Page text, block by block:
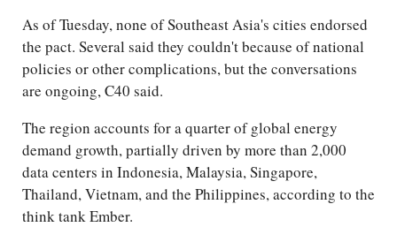
As of Tuesday, none of Southeast Asia's cities endorsed
the pact. Several said they couldn't because of national
policies or other complications, but the conversations
are ongoing, C40 said.
The region accounts for a quarter of global energy
demand growth, partially driven by more than 2,000
data centers in Indonesia, Malaysia, Singapore,
Thailand, Vietnam, and the Philippines, according to the
think tank Ember.